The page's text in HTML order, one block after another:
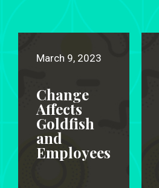
March 9, 2023
Change
Affects
Goldfish
and
Employees